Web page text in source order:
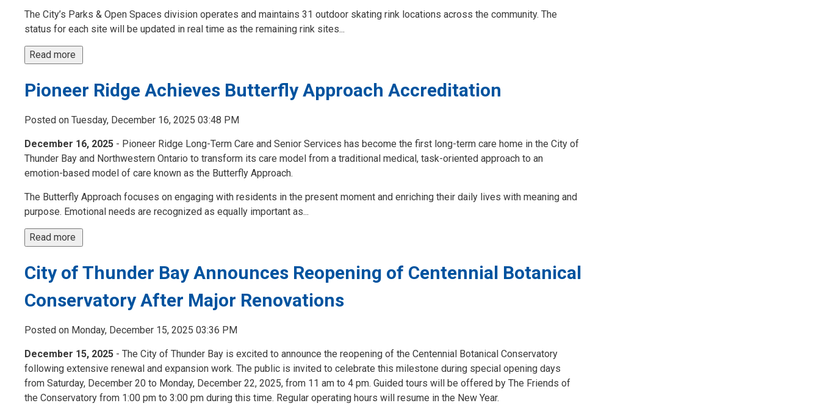
The City’s Parks & Open Spaces division operates and maintains 31 outdoor skating rink locations across the community. The
status for each site will be updated in real time as the remaining rink sites...
Read more
Pioneer Ridge Achieves Butterfly Approach Accreditation
Posted on Tuesday, December 16, 2025 03:48 PM
December 16, 2025 - Pioneer Ridge Long-Term Care and Senior Services has become the first long-term care home in the City of
Thunder Bay and Northwestern Ontario to transform its care model from a traditional medical, task-oriented approach to an
emotion-based model of care known as the Butterfly Approach.
The Butterfly Approach focuses on engaging with residents in the present moment and enriching their daily lives with meaning and
purpose. Emotional needs are recognized as equally important as...
Read more
City of Thunder Bay Announces Reopening of Centennial Botanical
Conservatory After Major Renovations
Posted on Monday, December 15, 2025 03:36 PM
December 15, 2025 - The City of Thunder Bay is excited to announce the reopening of the Centennial Botanical Conservatory
following extensive renewal and expansion work. The public is invited to celebrate this milestone during special opening days
from Saturday, December 20 to Monday, December 22, 2025, from 11 am to 4 pm. Guided tours will be offered by The Friends of
the Conservatory from 1:00 pm to 3:00 pm during this time. Regular operating hours will resume in the New Year.